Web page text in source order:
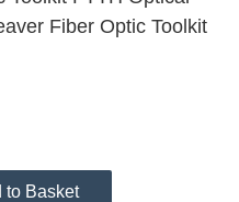
Fiber Optic Toolkit
to Basket